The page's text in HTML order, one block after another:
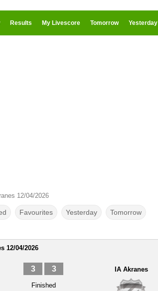
Results My Livescore Tomorrow Yesterday
12/04/2026
Favourites Yesterday Tomorrow
12/04/2026
3 3
Finished
IA Akranes